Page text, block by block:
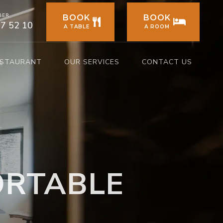
52 10
BOOK
A TABLE
BOOK
A ROOM
OUR SERVICES CONTACT US